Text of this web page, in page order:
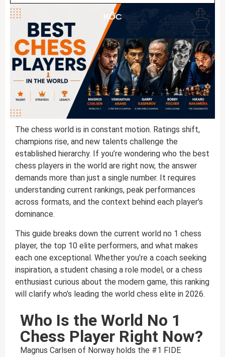
The chess world is in constant motion. Ratings shift,
champions rise, and new talents challenge the
established hierarchy. If you’re wondering who the best
chess players in the world are right now, the answer
demands more than just a single number. It requires
understanding current rankings, peak performances
across formats, and the context behind each player’s
dominance.
This guide breaks down the current world no 1 chess
player, the top 10 elite performers, and what makes
each one exceptional. Whether you’re a coach seeking
inspiration, a student chasing a role model, or a chess
enthusiast curious about the modern game, this ranking
will clarify who’s leading the world chess elite in 2026.
Who Is the World No 1
Chess Player Right Now?
Magnus Carlsen of Norway holds the #1 FIDE